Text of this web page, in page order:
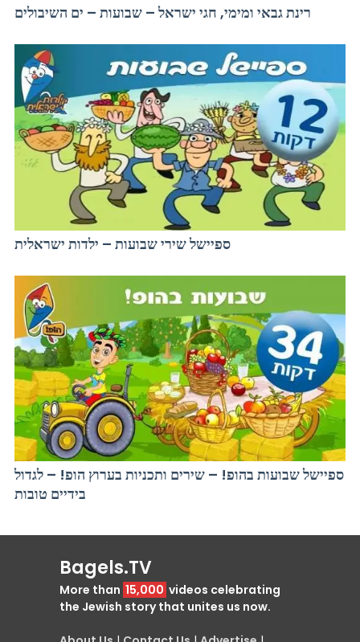
רינת גבאי ומימי, חגי ישראל – שבועות – ים השיבולים
ספיישל שירי שבועות – ילדות ישראלית
ספיישל שבועות בהופ! – שירים ותכניות בערוץ הופ! – לגדול
בידיים טובות
Bagels.TV
More than 15,000 videos celebrating
the Jewish story that unites us now.